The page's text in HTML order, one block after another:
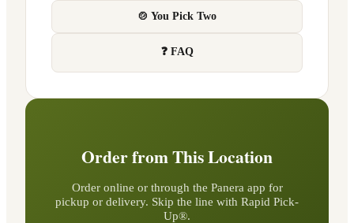
🍲 You Pick Two
❓ FAQ
Order from This Location
Order online or through the Panera app for
pickup or delivery. Skip the line with Rapid Pick-
Up®.